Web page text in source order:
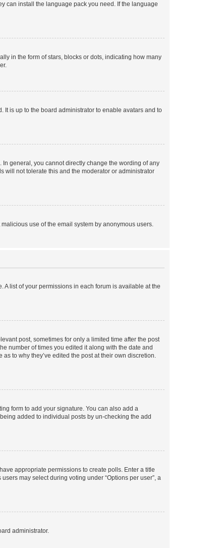
can install the language pack you need. If the language
in the form of stars, blocks or dots, indicating how many
It is up to the board administrator to enable avatars and to
general, you cannot directly change the wording of any
will not tolerate this and the moderator or administrator
use of the email system by anonymous users.
A list of your permissions in each forum is available at the
post, sometimes for only a limited time after the post
number of times you edited it along with the date and
to why they’ve edited the post at their own discretion.
form to add your signature. You can also add a
added to individual posts by un-checking the add
appropriate permissions to create polls. Enter a title
may select during voting under “Options per user”, a
administrator.